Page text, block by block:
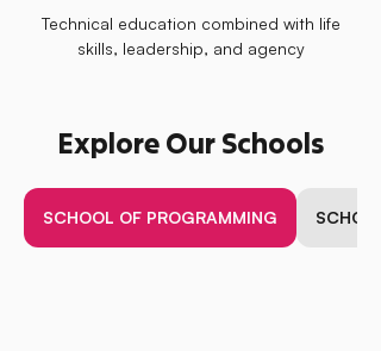
Technical education combined with life
skills, leadership, and agency
Explore Our Schools
SCHOOL OF PROGRAMMING